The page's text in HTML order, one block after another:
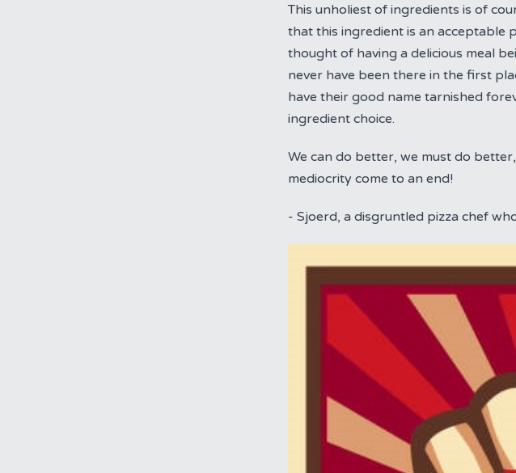
This unholiest of ingredients is of
that this ingredient is an acceptable
thought of having a delicious meal
never have been there in the first
have their good name tarnished
ingredient choice.
We can do better, we must do
mediocrity come to an end!
- Sjoerd, a disgruntled pizza chef